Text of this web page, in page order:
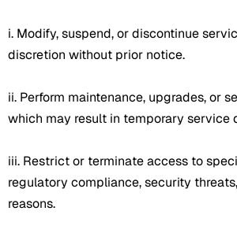
i. Modify, suspend, or discontinue
discretion without prior notice.
ii. Perform maintenance, upgrades, or
which may result in temporary service
iii. Restrict or terminate access to
regulatory compliance, security
reasons.